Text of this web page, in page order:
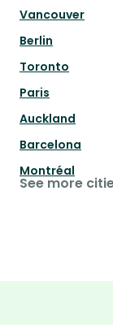
Vancouver
Berlin
Toronto
Paris
Auckland
Barcelona
Montréal
See more